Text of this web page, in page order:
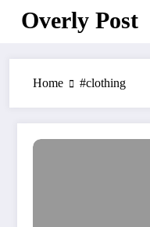
Overly Post
Home #clothing